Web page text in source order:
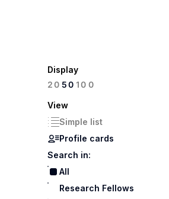
Display
2050100
View
Simple list
Profile cards
Search in:
All
Research Fellows